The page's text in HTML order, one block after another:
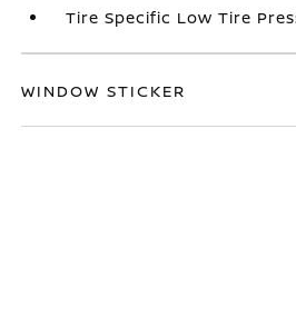
Tire Specific Low Tire
WINDOW STICKER